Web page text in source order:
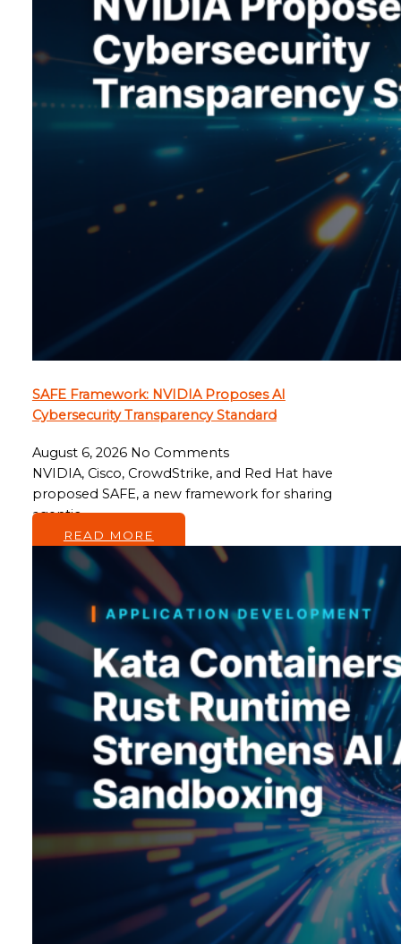
SAFE Framework: NVIDIA Proposes AI
Cybersecurity Transparency Standard
August 6, 2026 No Comments
NVIDIA, Cisco, CrowdStrike, and Red Hat have
proposed SAFE, a new framework for sharing
agentic…
READ MORE